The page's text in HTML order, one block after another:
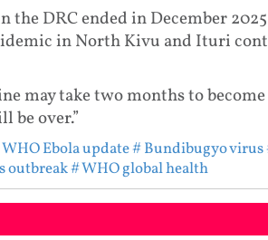
the DRC ended in December
in North Kivu and Ituri
may take two months to
be over.”
Ebola update# Bundibugyo virus
outbreak# WHO global health